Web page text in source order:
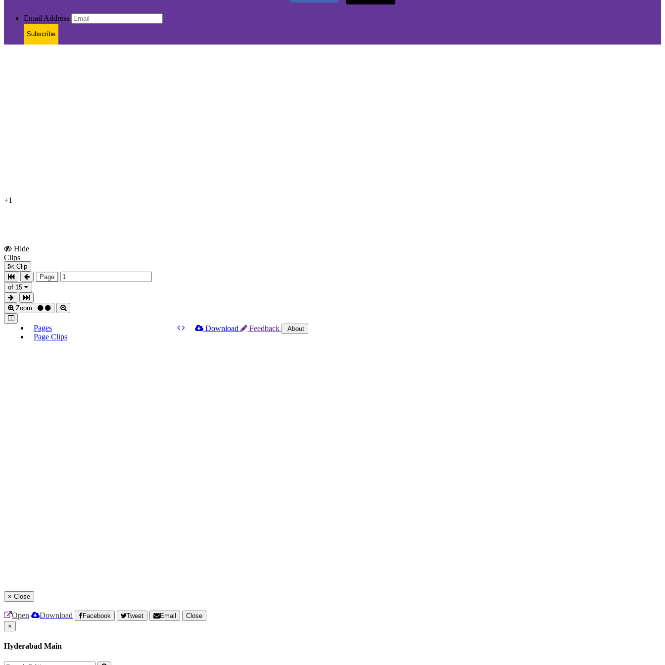
Email Address
Subscribe
+1
Hide
Clips
Clip
Page
of 15
Zoom
Pages
Page Clips
Download Feedback About
× Close
Open Download Facebook Tweet Email
Close
×
Hyderabad Main